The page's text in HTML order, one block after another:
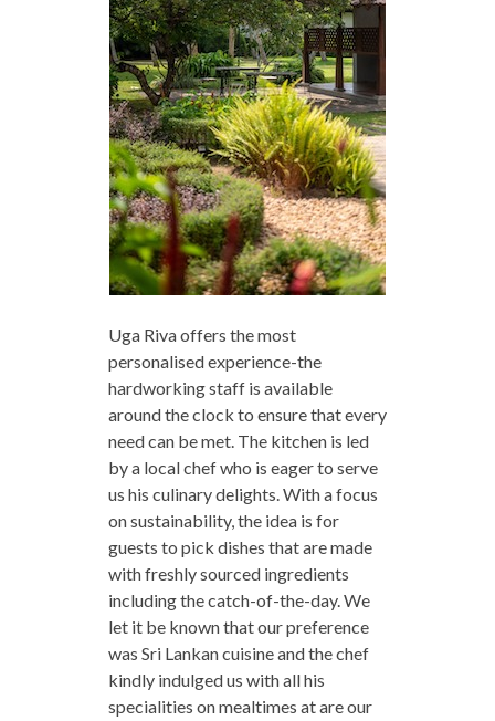
Uga Riva offers the most
personalised experience-the
hardworking staff is available
around the clock to ensure that every
need can be met. The kitchen is led
by a local chef who is eager to serve
us his culinary delights. With a focus
on sustainability, the idea is for
guests to pick dishes that are made
with freshly sourced ingredients
including the catch-of-the-day. We
let it be known that our preference
was Sri Lankan cuisine and the chef
kindly indulged us with all his
specialities on mealtimes at are our